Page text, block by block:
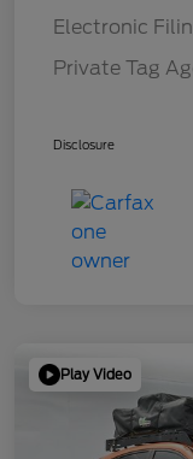
Electronic
Private Tag
Disclosure
Play Video